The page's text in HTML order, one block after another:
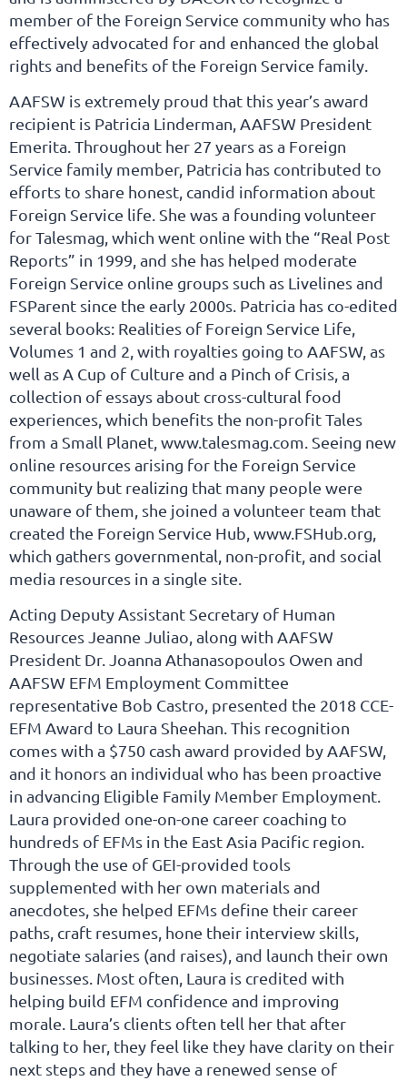
member of the Foreign Service community who has
effectively advocated for and enhanced the global
rights and benefits of the Foreign Service family.
AAFSW is extremely proud that this year’s award
recipient is Patricia Linderman, AAFSW President
Emerita. Throughout her 27 years as a Foreign
Service family member, Patricia has contributed to
efforts to share honest, candid information about
Foreign Service life. She was a founding volunteer
for Talesmag, which went online with the “Real Post
Reports” in 1999, and she has helped moderate
Foreign Service online groups such as Livelines and
FSParent since the early 2000s. Patricia has co-edited
several books: Realities of Foreign Service Life,
Volumes 1 and 2, with royalties going to AAFSW, as
well as A Cup of Culture and a Pinch of Crisis, a
collection of essays about cross-cultural food
experiences, which benefits the non-profit Tales
from a Small Planet, www.talesmag.com. Seeing new
online resources arising for the Foreign Service
community but realizing that many people were
unaware of them, she joined a volunteer team that
created the Foreign Service Hub, www.FSHub.org,
which gathers governmental, non-profit, and social
media resources in a single site.
Acting Deputy Assistant Secretary of Human
Resources Jeanne Juliao, along with AAFSW
President Dr. Joanna Athanasopoulos Owen and
AAFSW EFM Employment Committee
representative Bob Castro, presented the 2018 CCE-
EFM Award to Laura Sheehan. This recognition
comes with a $750 cash award provided by AAFSW,
and it honors an individual who has been proactive
in advancing Eligible Family Member Employment.
Laura provided one-on-one career coaching to
hundreds of EFMs in the East Asia Pacific region.
Through the use of GEI-provided tools
supplemented with her own materials and
anecdotes, she helped EFMs define their career
paths, craft resumes, hone their interview skills,
negotiate salaries (and raises), and launch their own
businesses. Most often, Laura is credited with
helping build EFM confidence and improving
morale. Laura’s clients often tell her that after
talking to her, they feel like they have clarity on their
next steps and they have a renewed sense of